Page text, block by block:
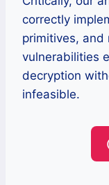
correctly
primitives, and
vulnerabilities
decryption
infeasible.